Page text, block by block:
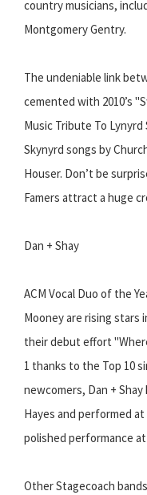
country musicians,
Montgomery Gentry.
The undeniable link
cemented with 2010’s
Music Tribute To
Skynyrd songs by
Houser. Don’t be
Famers attract a huge
Dan + Shay
ACM Vocal Duo of the
Mooney are rising stars
their debut effort
1 thanks to the Top 10
newcomers, Dan +
Hayes and performed
polished performance
Other Stagecoach